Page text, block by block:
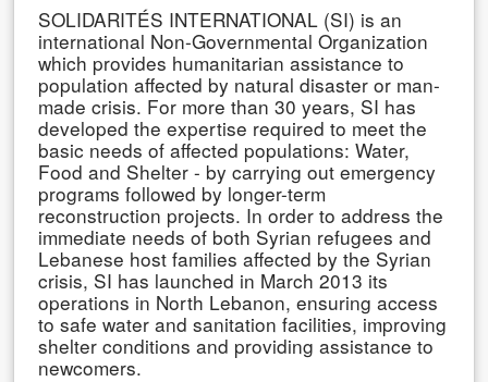
SOLIDARITÉS INTERNATIONAL (SI) is an
international Non-Governmental Organization
which provides humanitarian assistance to
population affected by natural disaster or man-
made crisis. For more than 30 years, SI has
developed the expertise required to meet the
basic needs of affected populations: Water,
Food and Shelter - by carrying out emergency
programs followed by longer-term
reconstruction projects. In order to address the
immediate needs of both Syrian refugees and
Lebanese host families affected by the Syrian
crisis, SI has launched in March 2013 its
operations in North Lebanon, ensuring access
to safe water and sanitation facilities, improving
shelter conditions and providing assistance to
newcomers.